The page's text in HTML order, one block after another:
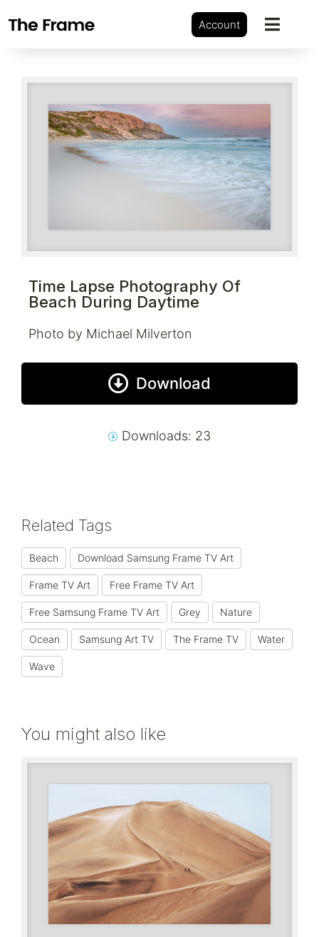
Account
Time Lapse Photography Of
Beach During Daytime
Photo by Michael Milverton
Download
Downloads: 23
Related Tags
Beach Download Samsung Frame TV Art
Frame TV Art Free Frame TV Art
Free Samsung Frame TV Art Grey Nature
Ocean Samsung Art TV The Frame TV Water
Wave
You might also like